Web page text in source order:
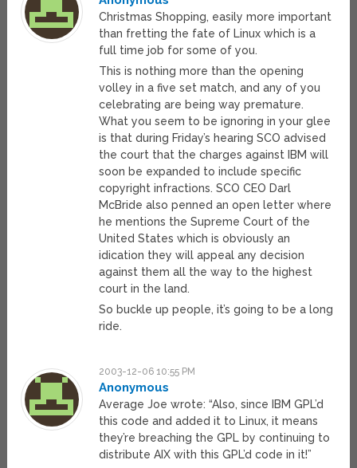
Christmas Shopping, easily more important
than fretting the fate of Linux which is a
full time job for some of you.
This is nothing more than the opening
volley in a five set match, and any of you
celebrating are being way premature.
What you seem to be ignoring in your glee
is that during Friday’s hearing SCO advised
the court that the charges against IBM will
soon be expanded to include specific
copyright infractions. SCO CEO Darl
McBride also penned an open letter where
he mentions the Supreme Court of the
United States which is obviously an
idication they will appeal any decision
against them all the way to the highest
court in the land.
So buckle up people, it’s going to be a long
ride.
2003-12-06 10:55 PM
Anonymous
Average Joe wrote: “Also, since IBM GPL’d
this code and added it to Linux, it means
they’re breaching the GPL by continuing to
distribute AIX with this GPL’d code in it!”